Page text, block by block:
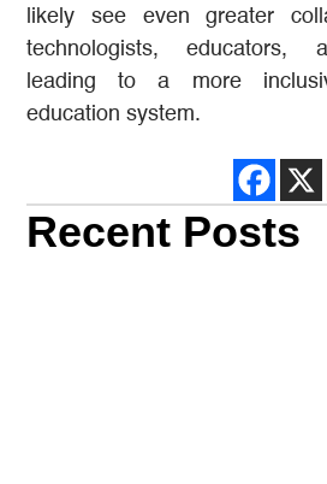
likely see even greater
technologists, educators,
leading to a more
education system.
Recent Posts